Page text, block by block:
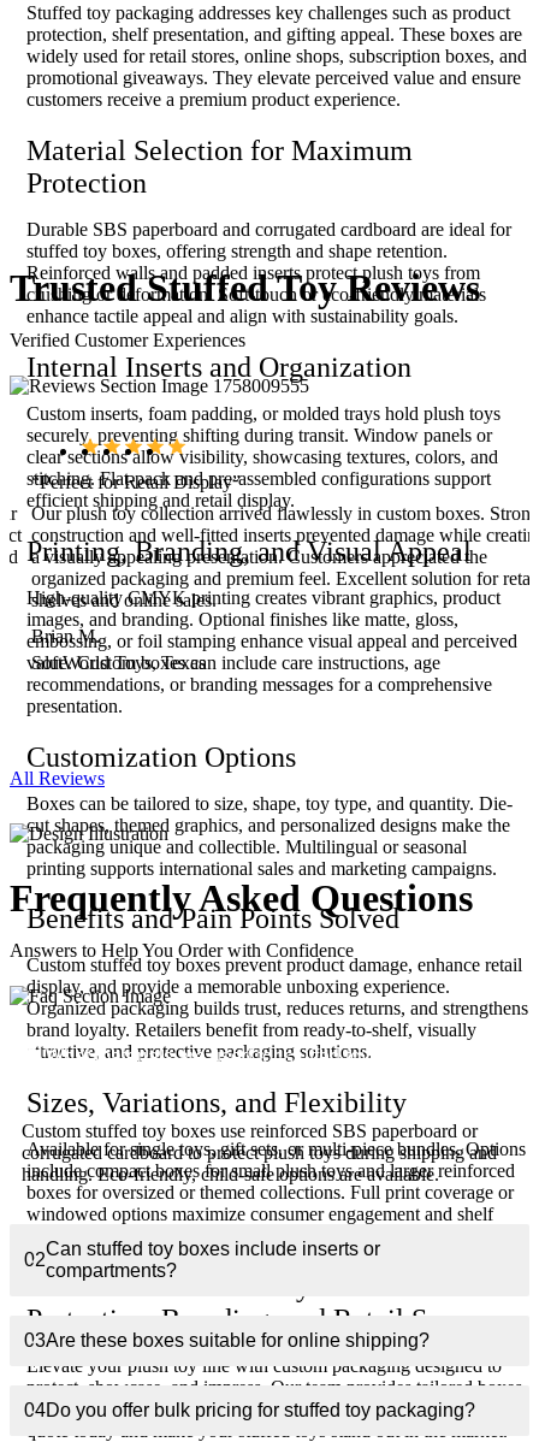
Stuffed toy packaging addresses key challenges such as product
protection, shelf presentation, and gifting appeal. These boxes are
widely used for retail stores, online shops, subscription boxes, and
promotional giveaways. They elevate perceived value and ensure
customers receive a premium product experience.
Material Selection for Maximum
Protection
Durable SBS paperboard and corrugated cardboard are ideal for
stuffed toy boxes, offering strength and shape retention.
Reinforced walls and padded inserts protect plush toys from
crushing or deformation. Soft-touch or eco-friendly materials
enhance tactile appeal and align with sustainability goals.
Internal Inserts and Organization
Custom inserts, foam padding, or molded trays hold plush toys
securely, preventing shifting during transit. Window panels or
clear sections allow visibility, showcasing textures, colors, and
stitching. Flat-pack and pre-assembled configurations support
efficient shipping and retail display.
Printing, Branding, and Visual Appeal
High-quality CMYK printing creates vibrant graphics, product
images, and branding. Optional finishes like matte, gloss,
embossing, or foil stamping enhance visual appeal and perceived
value. Custom boxes can include care instructions, age
recommendations, or branding messages for a comprehensive
presentation.
Customization Options
Boxes can be tailored to size, shape, toy type, and quantity. Die-
cut shapes, themed graphics, and personalized designs make the
packaging unique and collectible. Multilingual or seasonal
printing supports international sales and marketing campaigns.
Benefits and Pain Points Solved
Custom stuffed toy boxes prevent product damage, enhance retail
display, and provide a memorable unboxing experience.
Organized packaging builds trust, reduces returns, and strengthens
brand loyalty. Retailers benefit from ready-to-shelf, visually
attractive, and protective packaging solutions.
Sizes, Variations, and Flexibility
Available for single toys, gift sets, or multi-piece bundles. Options
include compact boxes for small plush toys and larger reinforced
boxes for oversized or themed collections. Full print coverage or
windowed options maximize consumer engagement and shelf
Get Custom Stuffed Toy Boxes for
Protection, Branding, and Retail Success
Elevate your plush toy line with custom packaging designed to
protect, showcase, and impress. Our team provides tailored boxes,
premium printing, and fast nationwide shipping. Request a free
Trusted StuffedToy Reviews
Verified Customer Experiences
“Perfect for Retail Display”
Our plush toy collection arrived flawlessly in custom boxes. Strong
construction and well-fitted inserts prevented damage while
a visually appealing presentation. Customers appreciated the
organized packaging and premium feel. Excellent solution for retail
shelves and online sales.
Brian M.
SoftWorld Toys, Texas
All Reviews
Frequently Asked Questions
Answers to Help You Order with Confidence
01What materials are used for stuffed toy boxes?
Custom stuffed toy boxes use reinforced SBS paperboard or
corrugated cardboard to protect plush toys during shipping and
handling. Eco-friendly, child-safe options are available.
02
Can stuffed toy boxes include inserts or
compartments?
03Are these boxes suitable for online shipping?
04Do you offer bulk pricing for stuffed toy packaging?